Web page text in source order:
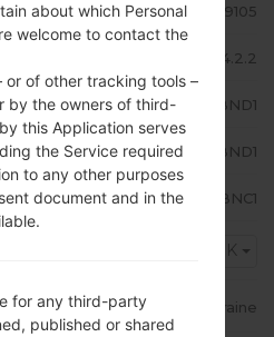
Samsung GT-I9105
Android Jelly Bean 4.2.2
I9105XXUBND1
I9105OXEBND1
I9105XXUBNC1
SEK
Ukraine
about which Personal
welcome to contact the
or of other tracking tools –
by the owners of third-
this Application serves
the Service required
to any other purposes
document and in the
for any third-party
published or shared